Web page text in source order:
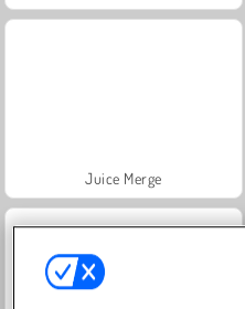
Juice Merge